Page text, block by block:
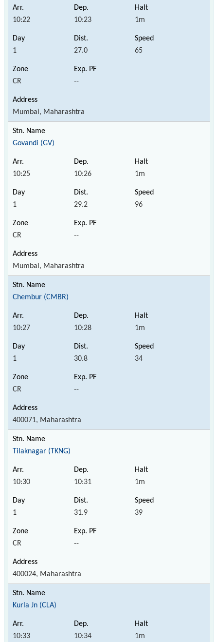
10:22 10:23 1m
1 27.0 65
CR --
Mumbai, Maharashtra
Govandi (GV)
10:25 10:26 1m
1 29.2 96
CR --
Mumbai, Maharashtra
Chembur (CMBR)
10:27 10:28 1m
1 30.8 34
CR --
400071, Maharashtra
Tilaknagar (TKNG)
10:30 10:31 1m
1 31.9 39
CR --
400024, Maharashtra
Kurla Jn (CLA)
10:33 10:34 1m